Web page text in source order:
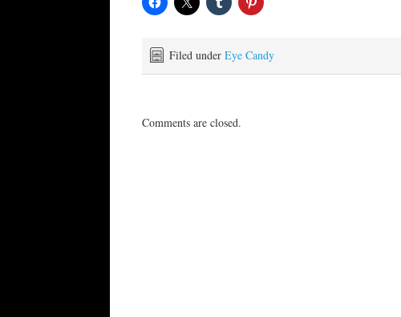
Filed underEye Candy
Comments are closed.